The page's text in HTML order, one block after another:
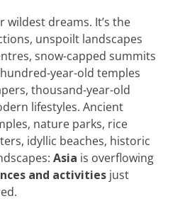
wildest dreams. It’s the
unspoilt landscapes
snow-capped summits
year-old temples
thousand-year-old
lifestyles. Ancient
nature parks, rice
idyllic beaches, historic
Asia is overflowing
and activities just